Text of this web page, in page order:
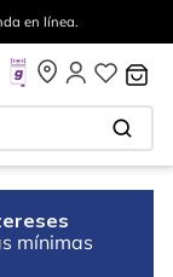
en línea.
mínimas